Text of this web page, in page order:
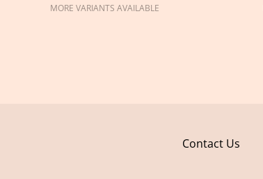
MORE VARIANTS AVAILABLE
Contact Us